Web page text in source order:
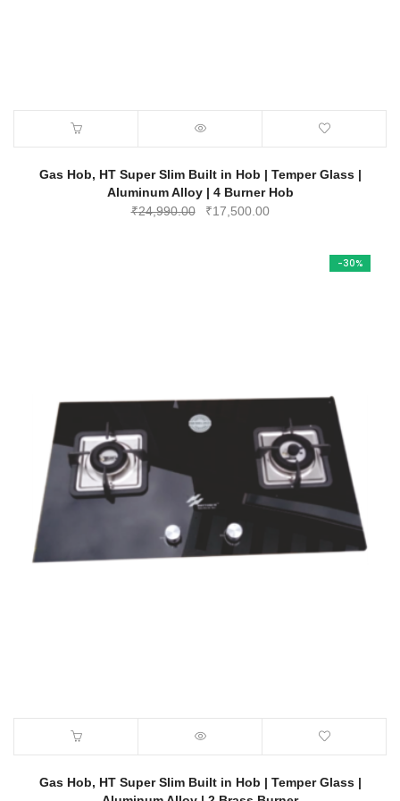
Gas Hob, HT Super Slim Built in Hob | Temper Glass |
Aluminum Alloy | 4 Burner Hob
₹24,990.00
Original
₹17,500.00Current
₹17,500.00.-30%
Gas Hob, HT Super Slim Built in Hob | Temper Glass |